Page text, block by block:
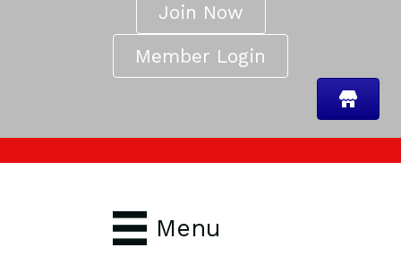
Join Now
Member Login
Menu